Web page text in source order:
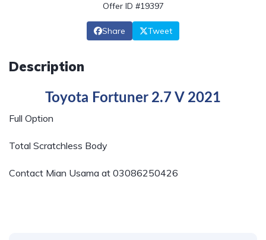
Offer ID #19397
Share Tweet
Description
Toyota Fortuner 2.7 V 2021
Full Option
Total Scratchless Body
Contact Mian Usama at 03086250426